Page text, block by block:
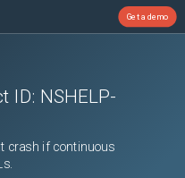
Get a demo
ID: NSHELP-
crash if continuous